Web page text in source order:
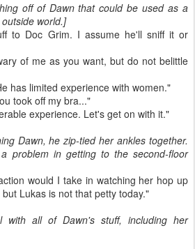
off of Dawn that could be used as a
world.]
to Doc Grim. I assume he'll sniff it or
of me as you want, but do not belittle
has limited experience with women."
took off my bra..."
experience. Let's get on with it."
Dawn, he zip-tied her ankles together.
problem in getting to the second-floor
would I take in watching her hop up
Lukas is not that petty today."
with all of Dawn's stuff, including her